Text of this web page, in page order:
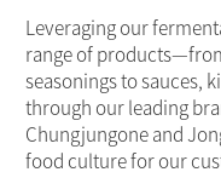
Leveraging our
range of
seasonings to sauces,
through our leading
Chungjungone and
food culture for our